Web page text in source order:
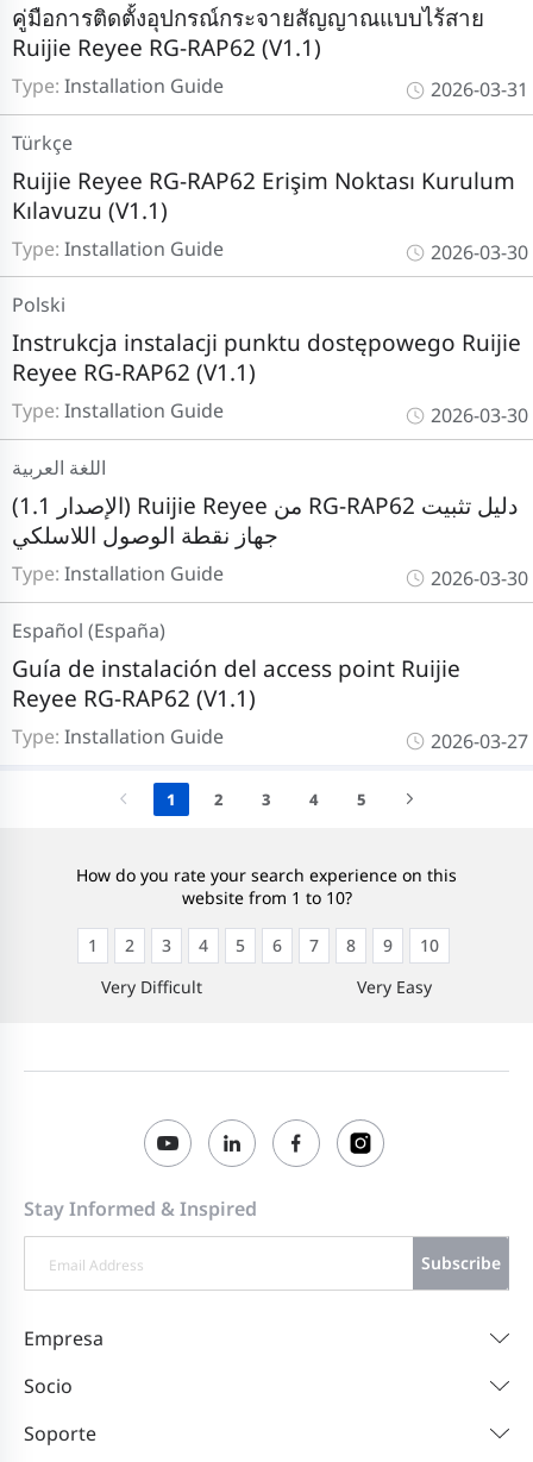
Type: Installation Guide
คู่มือการติดตั้งอุปกรณ์กระจายสัญญาณแบบไร้สาย
Ruijie Reyee RG-RAP62 (V1.1)
2026-03-31
Type: Installation Guide
Ruijie Reyee RG-RAP62 Erişim Noktası Kurulum
Kılavuzu (V1.1)
Türkçe
2026-03-30
Type: Installation Guide
Instrukcja instalacji punktu dostępowego Ruijie
Reyee RG-RAP62 (V1.1)
Polski
2026-03-30
Type: Installation Guide
(الإصدار 1.1) Ruijie Reyee من RG-RAP62 دليل تثبيت
جهاز نقطة الوصول اللاسلكي
اللغة العربية
2026-03-30
Type: Installation Guide
Guía de instalación del access point Ruijie
Reyee RG-RAP62 (V1.1)
Español (España)
2026-03-27
1 2 3 4 5
How do you rate your search experience on this
website from 1 to 10?
Very Difficult
1 2 3 4 5 6 7 8 9
10
Very Easy
Stay Informed & Inspired
Subscribe
Empresa
Socio
Soporte